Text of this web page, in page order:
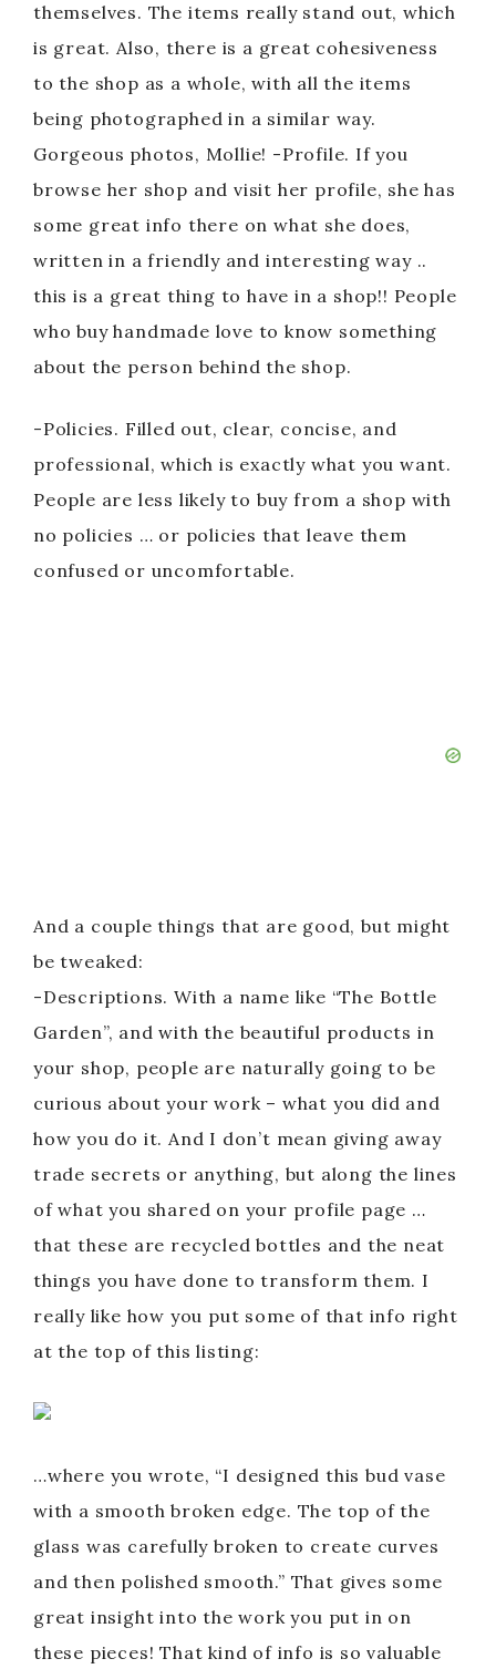
themselves. The items really stand out, which
is great. Also, there is a great cohesiveness
to the shop as a whole, with all the items
being photographed in a similar way.
Gorgeous photos, Mollie! -Profile. If you
browse her shop and visit her profile, she has
some great info there on what she does,
written in a friendly and interesting way ..
this is a great thing to have in a shop!! People
who buy handmade love to know something
about the person behind the shop.
-Policies. Filled out, clear, concise, and
professional, which is exactly what you want.
People are less likely to buy from a shop with
no policies … or policies that leave them
confused or uncomfortable.
And a couple things that are good, but might
be tweaked:
-Descriptions. With a name like “The Bottle
Garden”, and with the beautiful products in
your shop, people are naturally going to be
curious about your work – what you did and
how you do it. And I don’t mean giving away
trade secrets or anything, but along the lines
of what you shared on your profile page …
that these are recycled bottles and the neat
things you have done to transform them. I
really like how you put some of that info right
at the top of this listing:
…where you wrote, “I designed this bud vase
with a smooth broken edge. The top of the
glass was carefully broken to create curves
and then polished smooth.” That gives some
great insight into the work you put in on
these pieces! That kind of info is so valuable